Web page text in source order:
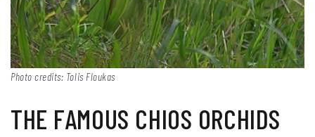
THE FAMOUS CHIOS ORCHIDS
Photo credits: Tolis Floukas